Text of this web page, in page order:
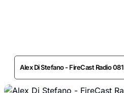
Alex Di Stefano - FireCast Radio 081